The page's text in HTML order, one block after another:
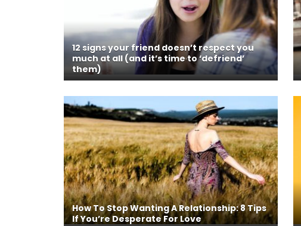
12 signs your friend doesn’t respect you
much at all (and it’s time to ‘defriend’
them)
How To Stop Wanting A Relationship: 8 Tips
If You’re Desperate For Love